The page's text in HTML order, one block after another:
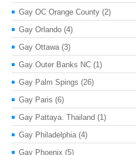
Gay OC Orange County (2)
Gay Orlando (4)
Gay Ottawa (3)
Gay Outer Banks NC (1)
Gay Palm Spings (26)
Gay Paris (6)
Gay Pattaya. Thailand (1)
Gay Philadelphia (4)
Gay Phoenix (5)